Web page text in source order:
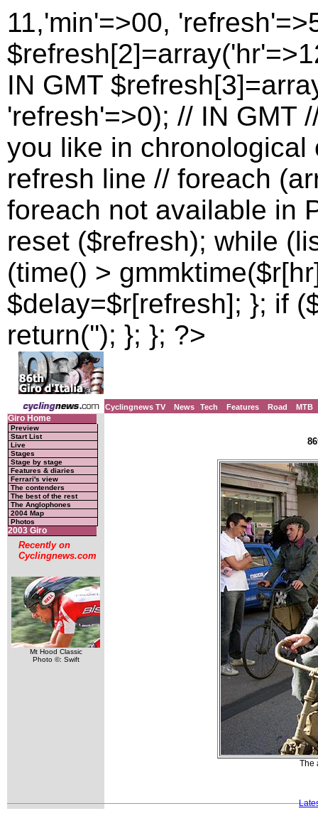
11,'min'=>00,
IN GMT
'refresh'=>0); // IN GMT
you like in chronological
refresh line // foreach
foreach not available in
reset ($refresh); while
(time() >
$delay=$r[refresh]; }; if
return(''); }; }; ?>
Cyclingnews TV News Tech Features Road MTB
Giro Home
Preview
Start List
Live
Stages
Stage by stage
Features & diaries
Ferrari's view
The contenders
The best of the rest
The Anglophones
2004 Map
Photos
2003 Giro
Recently on
Cyclingnews.com
Mt Hood Classic
Photo ©: Swift
The